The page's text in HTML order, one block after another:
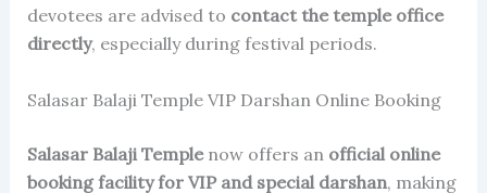
devotees are advised to contact the temple office
directly, especially during festival periods.
Salasar Balaji Temple VIP Darshan Online Booking
Salasar Balaji Templenow offers an official online
booking facility for VIP and special darshan, making